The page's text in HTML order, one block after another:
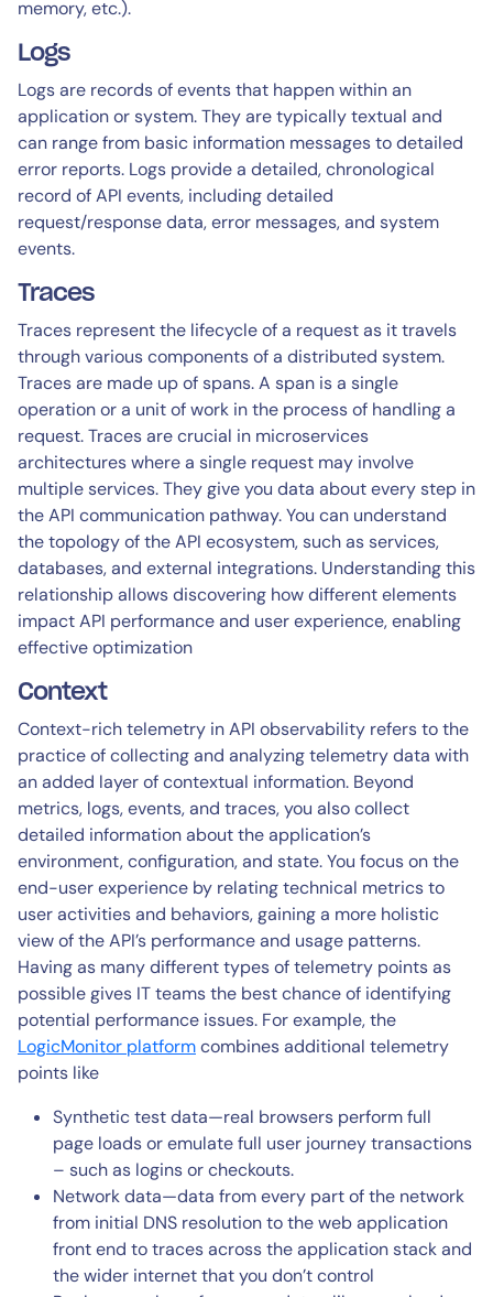
memory, etc.).
Logs
Logs are records of events that happen within an
application or system. They are typically textual and
can range from basic information messages to detailed
error reports. Logs provide a detailed, chronological
record of API events, including detailed
request/response data, error messages, and system
events.
Traces
Traces represent the lifecycle of a request as it travels
through various components of a distributed system.
Traces are made up of spans. A span is a single
operation or a unit of work in the process of handling a
request. Traces are crucial in microservices
architectures where a single request may involve
multiple services. They give you data about every step in
the API communication pathway. You can understand
the topology of the API ecosystem, such as services,
databases, and external integrations. Understanding this
relationship allows discovering how different elements
impact API performance and user experience, enabling
effective optimization
Context
Context-rich telemetry in API observability refers to the
practice of collecting and analyzing telemetry data with
an added layer of contextual information. Beyond
metrics, logs, events, and traces, you also collect
detailed information about the application’s
environment, configuration, and state. You focus on the
end-user experience by relating technical metrics to
user activities and behaviors, gaining a more holistic
view of the API’s performance and usage patterns.
Having as many different types of telemetry points as
possible gives IT teams the best chance of identifying
potential performance issues. For example, the
LogicMonitor platformcombines additional telemetry
points like
Synthetic test data—real browsers perform full
page loads or emulate full user journey transactions
– such as logins or checkouts.
Network data—data from every part of the network
from initial DNS resolution to the web application
front end to traces across the application stack and
the wider internet that you don’t control